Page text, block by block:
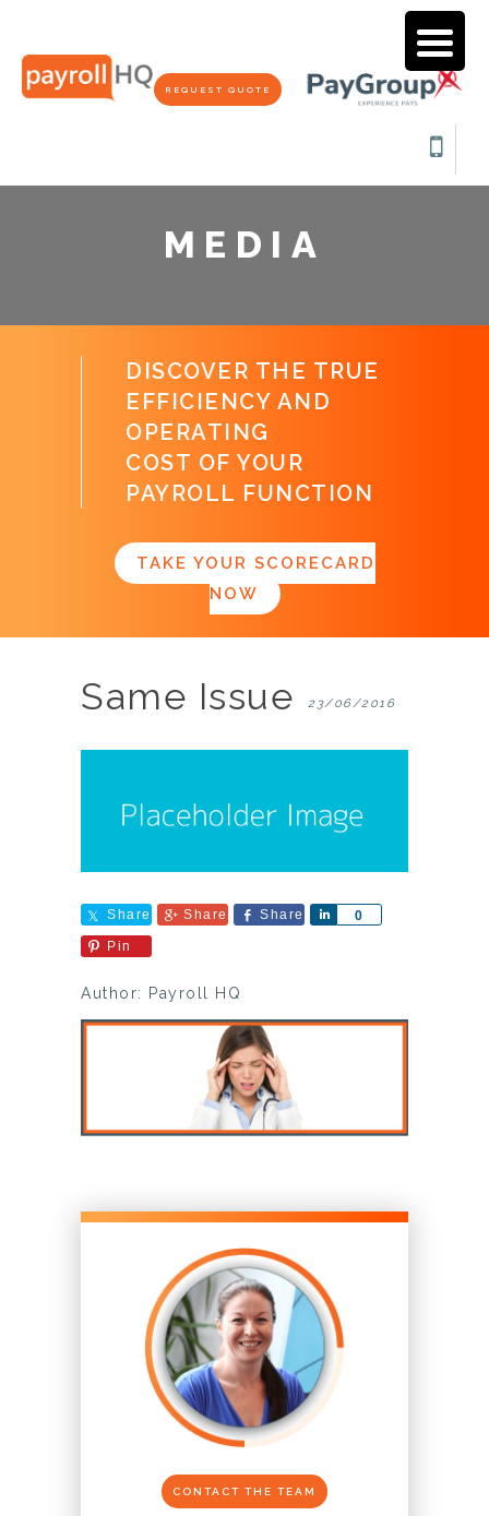
REQUEST QUOTE
MEDIA
DISCOVER THE TRUE
EFFICIENCY AND
OPERATING
COST OF YOUR
PAYROLL FUNCTION
TAKE YOUR SCORECARD
NOW
Same Issue
Share Share Share 0
Share
Pin
23/06/2016
Author: Payroll HQ
CONTACT THE TEAM